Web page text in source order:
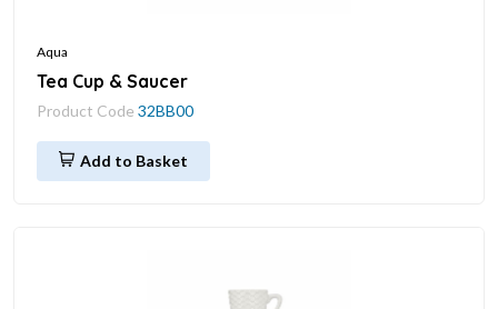
Aqua
Tea Cup & Saucer
Product Code 32BB00
Add to Basket